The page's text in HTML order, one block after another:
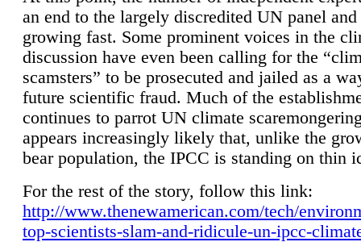
an end to the largely discredited UN panel
growing fast. Some prominent voices in the
discussion have even been calling for the
scamsters” to be prosecuted and jailed as a
future scientific fraud. Much of the
continues to parrot UN climate
appears increasingly likely that, unlike the
bear population, the IPCC is standing on thin
For the rest of the story, follow this link:
http://www.thenewamerican.com/tech/
top-scientists-slam-and-ridicule-un-ipcc-